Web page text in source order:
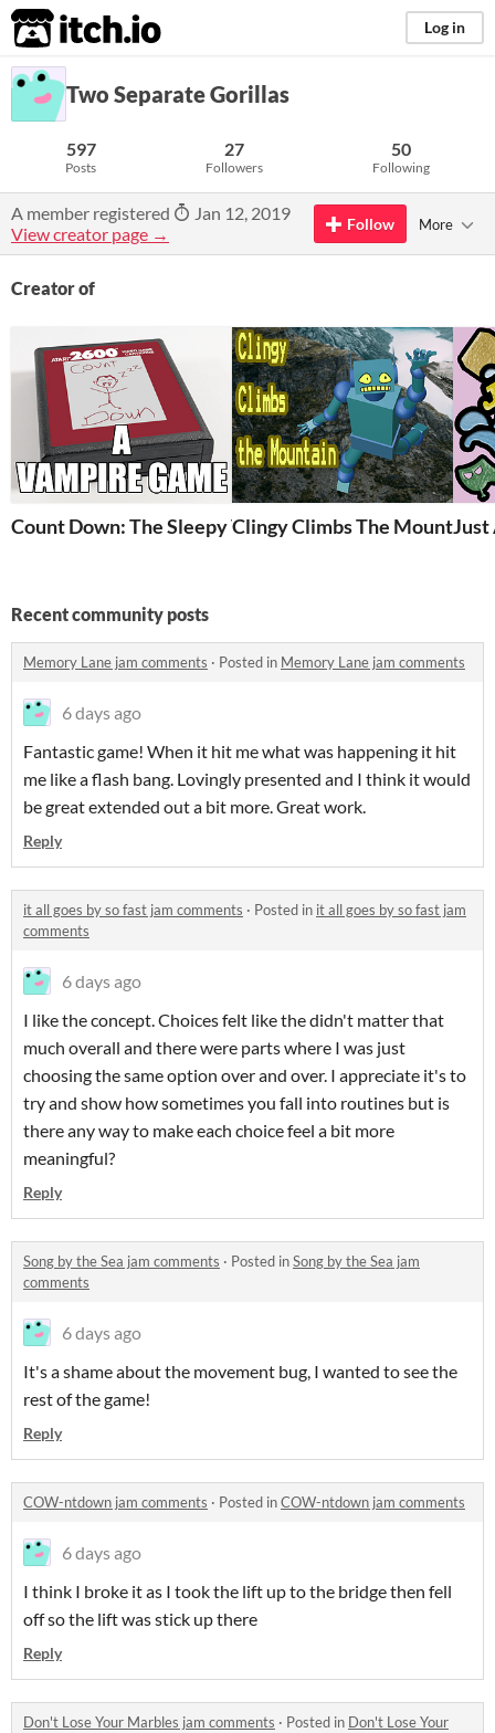
itch.io Log in
Two Separate Gorillas
597
Posts
27
Followers
50
Following
A member registered
Jan 12, 2019
View creator page →
Follow More
Creator of
Count Down: The Sleepy VampireClingy Climbs The Mountain!
Just
Recent community posts
Memory Lane jam comments · Posted in Memory Lane jam comments
6 days ago
Fantastic game! When it hit me what was happening it hit
me like a flash bang. Lovingly presented and I think it would
be great extended out a bit more. Great work.
Reply
it all goes by so fast jam comments · Posted in it all goes by so fast jam
comments
6 days ago
I like the concept. Choices felt like the didn't matter that
much overall and there were parts where I was just
choosing the same option over and over. I appreciate it's to
try and show how sometimes you fall into routines but is
there any way to make each choice feel a bit more
meaningful?
Reply
Song by the Sea jam comments · Posted inSong by the Sea jam
comments
6 days ago
It's a shame about the movement bug, I wanted to see the
rest of the game!
Reply
COW-ntdown jam comments · Posted inCOW-ntdown jam comments
6 days ago
I think I broke it as I took the lift up to the bridge then fell
off so the lift was stick up there
Reply
Don't Lose Your Marbles jam comments · Posted in Don't Lose Your